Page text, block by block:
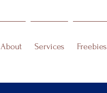
About Services Freebies